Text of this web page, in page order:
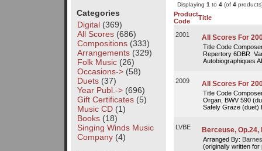
Categories
Digital(369)
All Scores(686)
Compositions(333)
Arrangements(329)
Folk Music(26)
Occasions->(58)
Duets(37)
Year Publ.->(696)
Gift Certificates(5)
Music CD(1)
Books(18)
Singing Winds Music
Company(4)
Displaying 1 to 4(of 4
Product
Code
Title
2001 All Scores For
Title Code
Repertory 6DBR
Autobiographiques
2009 All Scores For
Title Code
Organ, BWV 590
Safely Graze (duet)
LVBE Berceuse, Op.24,
Arranged By:
(originally written for